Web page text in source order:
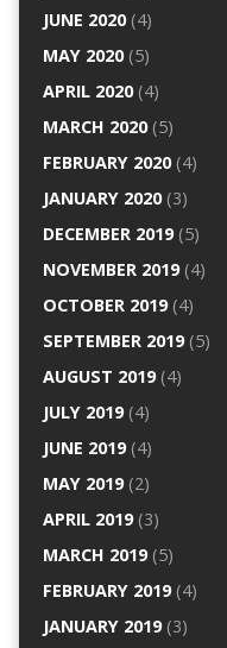
JUNE 2020(4)
MAY 2020(5)
APRIL 2020(4)
MARCH 2020(5)
FEBRUARY 2020(4)
JANUARY 2020(3)
DECEMBER 2019(5)
NOVEMBER 2019(4)
OCTOBER 2019(4)
SEPTEMBER 2019(5)
AUGUST 2019(4)
JULY 2019(4)
JUNE 2019(4)
MAY 2019(2)
APRIL 2019(3)
MARCH 2019(5)
FEBRUARY 2019(4)
JANUARY 2019(3)